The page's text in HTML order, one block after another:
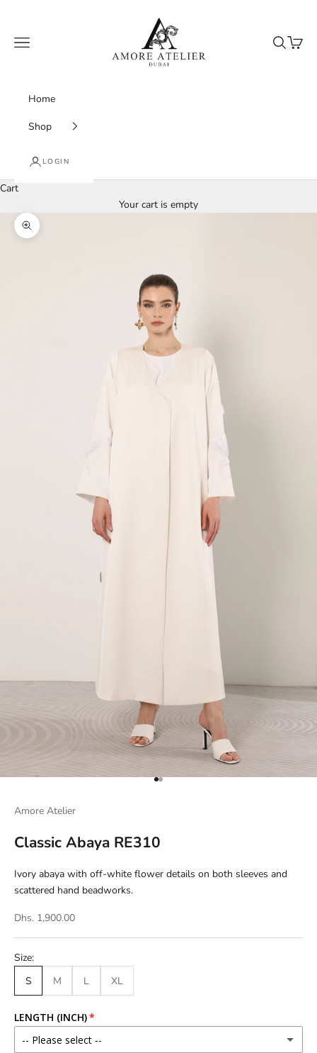
Amore Atelier Dubai
Navigation menu
Search
Cart
Home
Shop
LOGIN
Cart
Your cart is empty
Zoom picture
Go to item 1
Go to item 2
Amore Atelier
Classic Abaya RE310
Ivory abaya with off-white flower details on both sleeves and
scattered hand beadworks.
Dhs. 1,900.00
Size:
S
M L XL
LENGTH (INCH)
-- Please select --